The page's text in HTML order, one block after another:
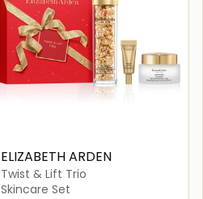
ELIZABETH ARDEN
Twist & Lift Trio
Skincare Set